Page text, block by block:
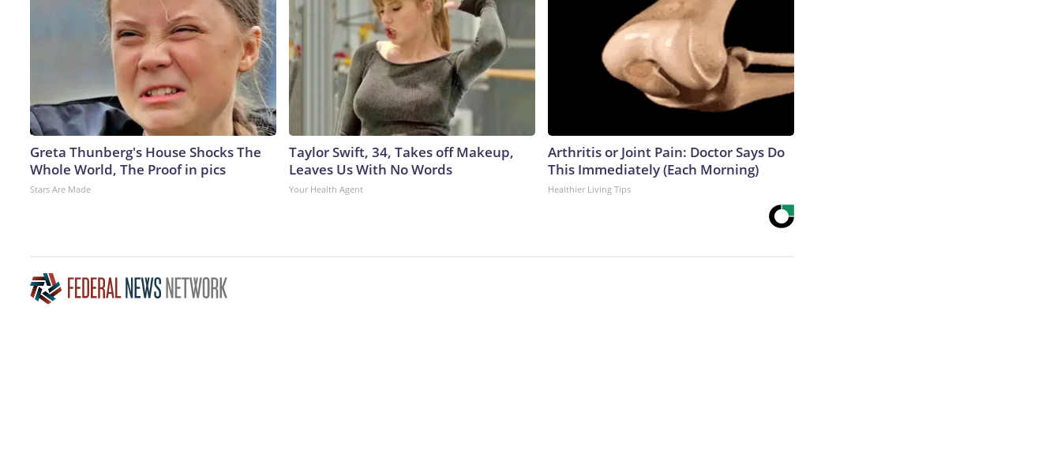
Greta Thunberg's House Shocks The
Whole World, The Proof in pics
Stars Are Made
Taylor Swift, 34, Takes off Makeup,
Leaves Us With No Words
Your Health Agent
Arthritis or Joint Pain: Doctor Says Do
This Immediately (Each Morning)
Healthier Living Tips